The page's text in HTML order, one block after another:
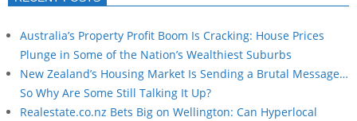
Australia’s Property Profit Boom Is Cracking: House Prices
Plunge in Some of the Nation’s Wealthiest Suburbs
New Zealand’s Housing Market Is Sending a Brutal Message…
So Why Are Some Still Talking It Up?
Realestate.co.nz Bets Big on Wellington: Can Hyperlocal